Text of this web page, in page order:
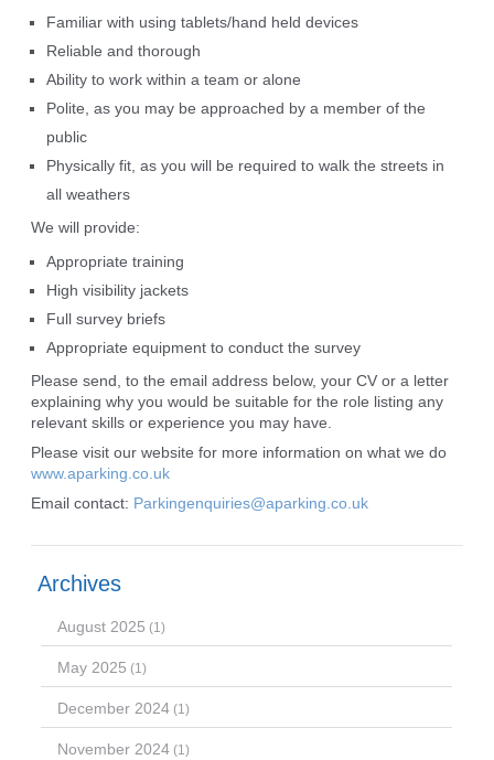
Familiar with using tablets/hand held devices
Reliable and thorough
Ability to work within a team or alone
Polite, as you may be approached by a member of the
public
Physically fit, as you will be required to walk the streets in
all weathers
We will provide:
Appropriate training
High visibility jackets
Full survey briefs
Appropriate equipment to conduct the survey
Please send, to the email address below, your CV or a letter
explaining why you would be suitable for the role listing any
relevant skills or experience you may have.
Please visit our website for more information on what we do
www.aparking.co.uk
Email contact: Parkingenquiries@aparking.co.uk
Archives
August 2025 (1)
May 2025 (1)
December 2024 (1)
November 2024 (1)